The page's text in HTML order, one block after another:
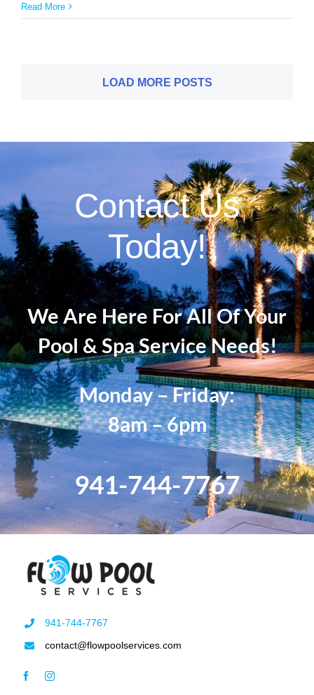
Read More
LOAD MORE POSTS
Contact Us
Today!
We Are Here For All Of Your
Pool & Spa Service Needs!
Monday – Friday:
8am – 6pm
941-744-7767
941-744-7767
contact@flowpoolservices.com